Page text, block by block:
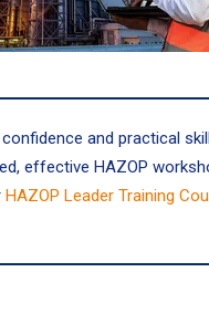
and practical
effective HAZOP
HAZOP Leader Training